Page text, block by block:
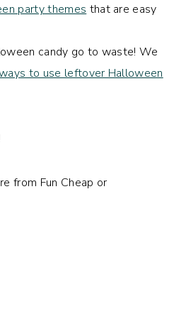
party themes that are easy
candy go to waste! We
to use leftover Halloween